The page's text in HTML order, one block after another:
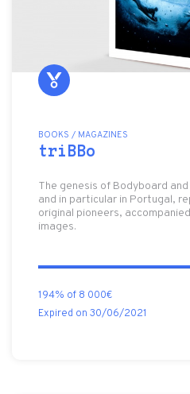
BOOKS / MAGAZINES
triBBo
The genesis of Bodyboard
and in particular in Portugal,
original pioneers,
images.
194% of 8 000€
Expired on 30/06/2021